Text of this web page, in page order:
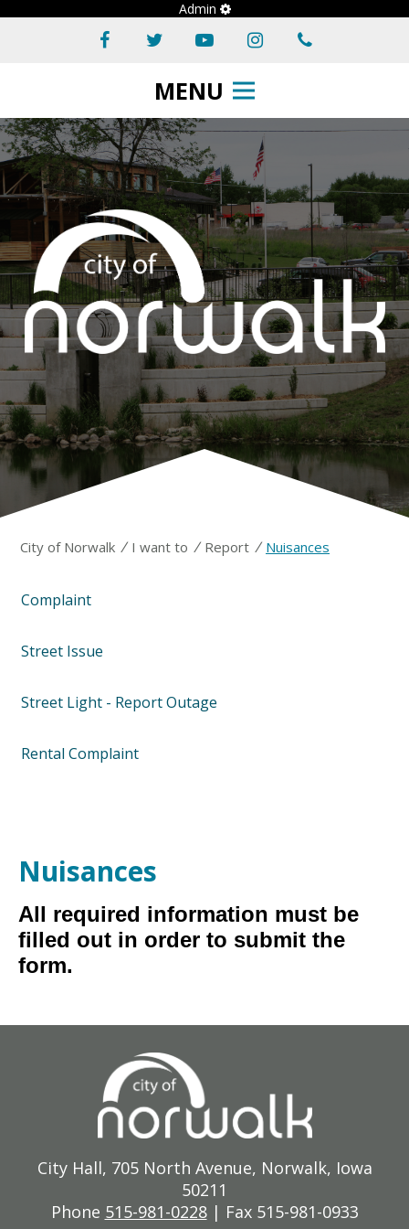
Admin
MENU
City of Norwalk / I want to / Report / Nuisances
Complaint
Street Issue
Street Light - Report Outage
Rental Complaint
Nuisances
All required information must be
filled out in order to submit the
form.
City Hall, 705 North Avenue, Norwalk, Iowa
50211
Phone 515-981-0228| Fax 515-981-0933